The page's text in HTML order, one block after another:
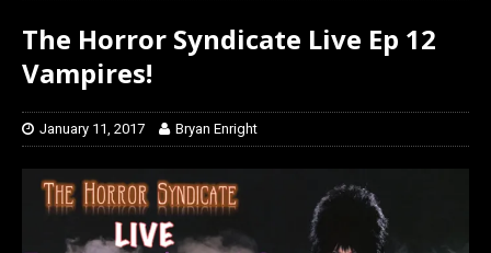
The Horror Syndicate Live Ep 12
Vampires!
January 11, 2017 Bryan Enright